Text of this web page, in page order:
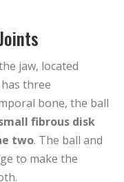
jaw, located
three
bone, the ball
fibrous disk
two. The ball and
to make the